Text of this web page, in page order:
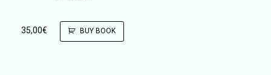
35,00€ BUY BOOK